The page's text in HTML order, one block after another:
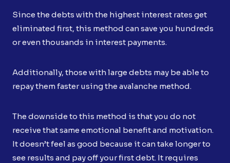
Since the debts with the highest interest rates get
eliminated first, this method can save you hundreds
or even thousands in interest payments.
Additionally, those with large debts may be able to
repay them faster using the avalanche method.
The downside to this method is that you do not
receive that same emotional benefit and motivation.
It doesn’t feel as good because it can take longer to
see results and pay off your first debt. It requires